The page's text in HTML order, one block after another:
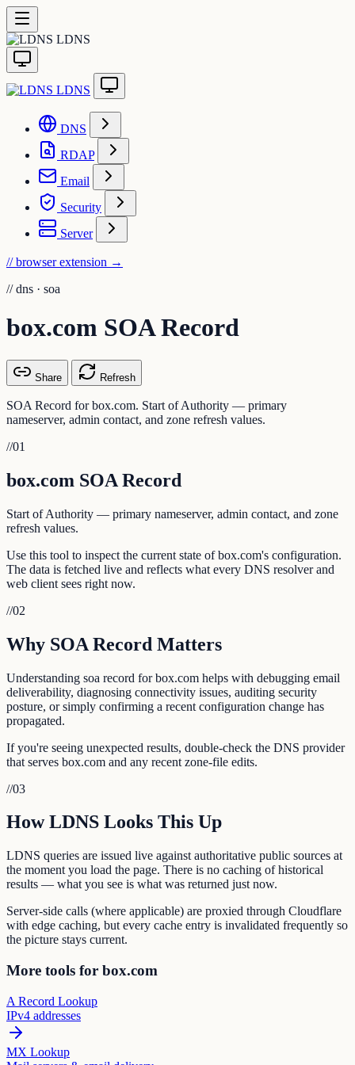
LDNS
LDNS
DNS
RDAP
Email
Security
Server
// browser extension →
// dns · soa
box.com SOA Record
Share Refresh
SOA Record for box.com. Start of Authority — primary
nameserver, admin contact, and zone refresh values.
//01
box.com SOA Record
Start of Authority — primary nameserver, admin contact, and zone
refresh values.
Use this tool to inspect the current state of box.com's configuration.
The data is fetched live and reflects what every DNS resolver and
web client sees right now.
//02
Why SOA Record Matters
Understanding soa record for box.com helps with debugging email
deliverability, diagnosing connectivity issues, auditing security
posture, or simply confirming a recent configuration change has
propagated.
If you're seeing unexpected results, double-check the DNS provider
that serves box.com and any recent zone-file edits.
//03
How LDNS Looks This Up
LDNS queries are issued live against authoritative public sources at
the moment you load the page. There is no caching of historical
results — what you see is what was returned just now.
Server-side calls (where applicable) are proxied through Cloudflare
with edge caching, but every cache entry is invalidated frequently so
the picture stays current.
More tools for box.com
A Record Lookup
IPv4 addresses
MX Lookup